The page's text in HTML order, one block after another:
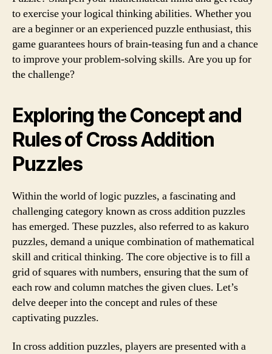
to exercise your logical thinking abilities. Whether you
are a beginner or an experienced puzzle enthusiast, this
game guarantees hours of brain-teasing fun and a chance
to improve your problem-solving skills. Are you up for
the challenge?
Exploring the Concept and
Rules of Cross Addition
Puzzles
Within the world of logic puzzles, a fascinating and
challenging category known as cross addition puzzles
has emerged. These puzzles, also referred to as kakuro
puzzles, demand a unique combination of mathematical
skill and critical thinking. The core objective is to fill a
grid of squares with numbers, ensuring that the sum of
each row and column matches the given clues. Let’s
delve deeper into the concept and rules of these
captivating puzzles.
In cross addition puzzles, players are presented with a